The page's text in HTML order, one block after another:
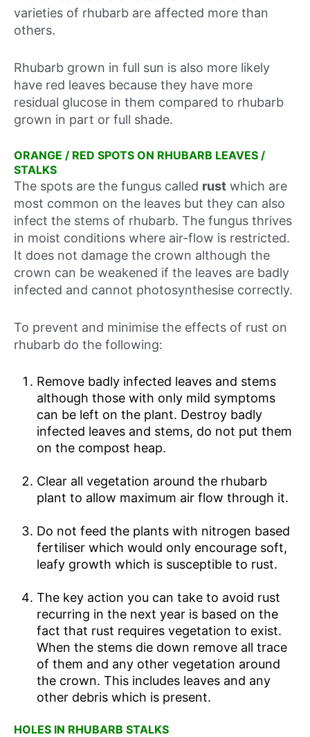
varieties of rhubarb are affected more than
others.
Rhubarb grown in full sun is also more likely
have red leaves because they have more
residual glucose in them compared to rhubarb
grown in part or full shade.
ORANGE / RED SPOTS ON RHUBARB LEAVES /
STALKS
The spots are the fungus called rust which are
most common on the leaves but they can also
infect the stems of rhubarb. The fungus thrives
in moist conditions where air-flow is restricted.
It does not damage the crown although the
crown can be weakened if the leaves are badly
infected and cannot photosynthesise correctly.
To prevent and minimise the effects of rust on
rhubarb do the following:
Remove badly infected leaves and stems
although those with only mild symptoms
can be left on the plant. Destroy badly
infected leaves and stems, do not put them
on the compost heap.
Clear all vegetation around the rhubarb
plant to allow maximum air flow through it.
Do not feed the plants with nitrogen based
fertiliser which would only encourage soft,
leafy growth which is susceptible to rust.
The key action you can take to avoid rust
recurring in the next year is based on the
fact that rust requires vegetation to exist.
When the stems die down remove all trace
of them and any other vegetation around
the crown. This includes leaves and any
other debris which is present.
HOLES IN RHUBARB STALKS